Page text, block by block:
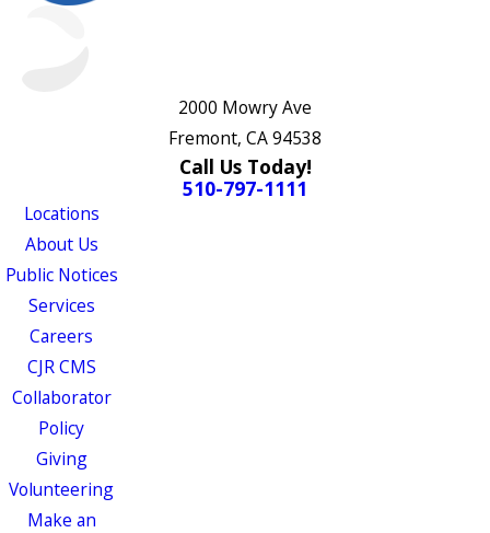
2000 Mowry Ave
Fremont, CA 94538
Call Us Today!
510-797-1111
Locations
About Us
Public Notices
Services
Careers
CJR CMS
Collaborator
Policy
Giving
Volunteering
Make an